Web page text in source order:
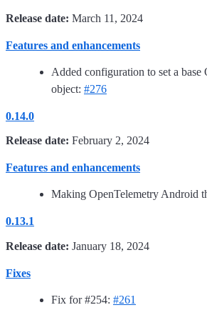
Release date: March 11, 2024
Features and enhancements
Added configuration to set a base
object: #276
0.14.0
Release date: February 2, 2024
Features and enhancements
Making OpenTelemetry Android
0.13.1
Release date: January 18, 2024
Fixes
Fix for #254: #261